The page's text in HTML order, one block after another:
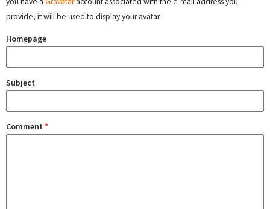
provide, it will be used to display your avatar.
Homepage
Subject
Comment *